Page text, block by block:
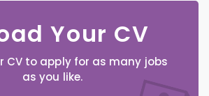
Your CV
CV to apply for as many jobs
as you like.